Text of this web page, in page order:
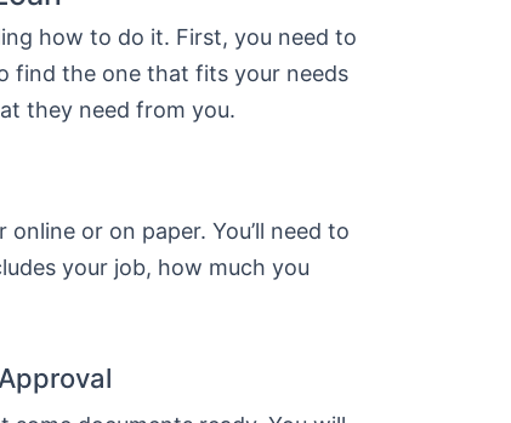
how to do it. First, you need to
find the one that fits your needs
they need from you.
or on paper. You’ll need to
your job, how much you